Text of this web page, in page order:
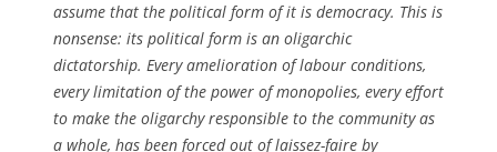
assume that the political form of it is democracy. This is
nonsense: its political form is an oligarchic
dictatorship. Every amelioration of labour conditions,
every limitation of the power of monopolies, every effort
to make the oligarchy responsible to the community as
a whole, has been forced out of laissez-faire by